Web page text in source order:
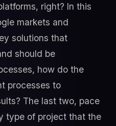
right? In this
markets and
solutions that
should be
how do the
processes to
The last two, pace
type of project that the